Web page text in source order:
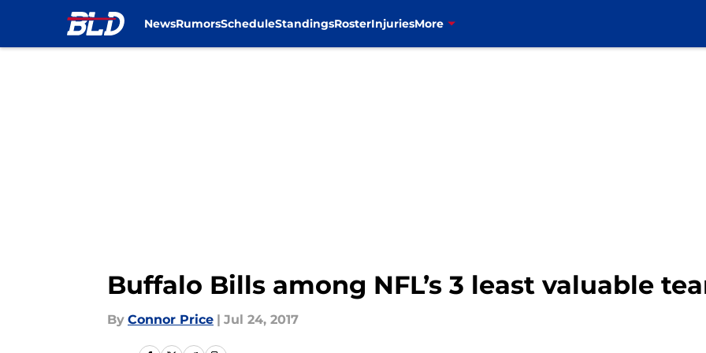
NewsRumorsScheduleStandingsRosterInjuriesMore
Buffalo Bills among NFL’s 3 least valuable
By Connor Price | Jul 24, 2017